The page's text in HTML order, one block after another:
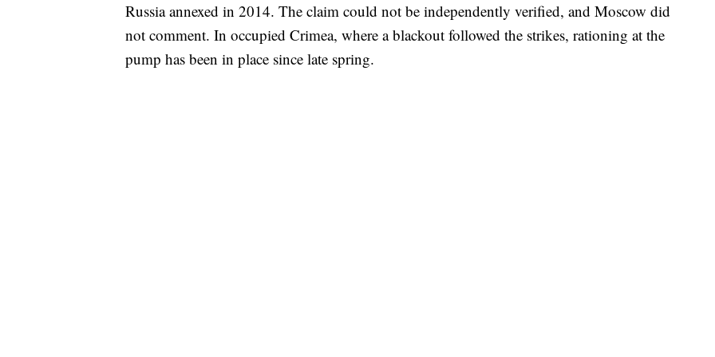
Russia annexed in 2014. The claim could not be independently verified, and Moscow did
not comment. In occupied Crimea, where a blackout followed the strikes, rationing at the
pump has been in place since late spring.